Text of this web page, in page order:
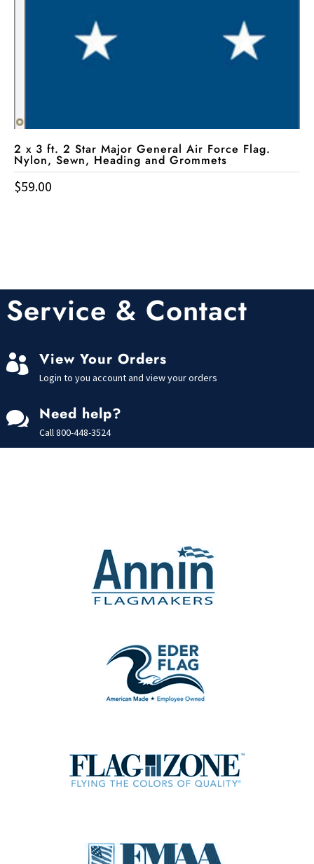
2 x 3 ft. 2 Star Major General Air Force Flag.
Nylon, Sewn, Heading and Grommets
$59.00
Service & Contact
 View Your Orders
Login to you account and view your orders
 Need help?
Call800-448-3524